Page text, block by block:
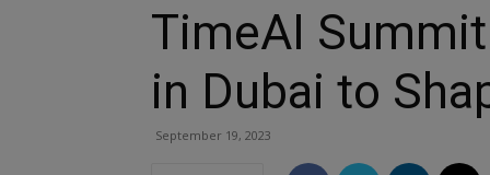
TimeAI
in Dubai to
September 19, 2023